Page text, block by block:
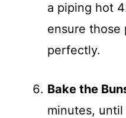
a piping hot
ensure those
perfectly.
Bake the
minutes,